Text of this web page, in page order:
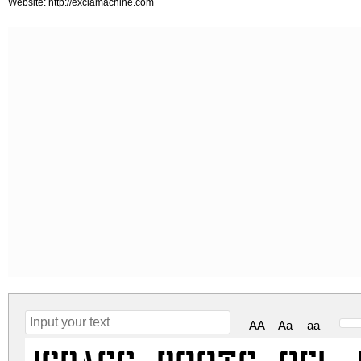
Website: http://exclamachine.com
AA Aa aa